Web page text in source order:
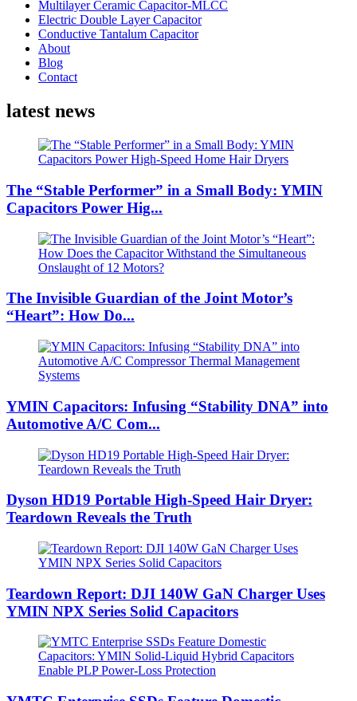
Multilayer Ceramic Capacitor-MLCC
Electric Double Layer Capacitor
Conductive Tantalum Capacitor
About
Blog
Contact
latest news
The “Stable Performer” in a Small Body: YMIN
Capacitors Power Hig...
The Invisible Guardian of the Joint Motor’s
“Heart”: How Do...
YMIN Capacitors: Infusing “Stability DNA” into
Automotive A/C Com...
Dyson HD19 Portable High-Speed ​​Hair Dryer:
Teardown Reveals the Truth
Teardown Report: DJI 140W GaN Charger Uses
YMIN NPX Series Solid Capacitors